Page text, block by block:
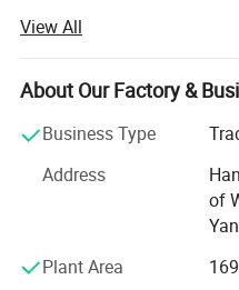
has become a
research, development,
Our main products are
dolls caps, indoor slippers.
designing new products.
With advanced machines,
build business relationship
View All
About Our Factory &
Business Type
Address
of
Plant Area